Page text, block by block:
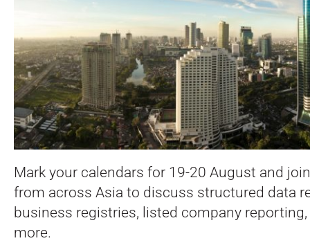
Mark your calendars for 19-20 August and
from across Asia to discuss structured data
business registries, listed company
more.